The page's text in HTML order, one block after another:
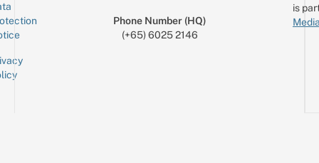
Phone Number (HQ)
(+65) 6025 2146
is